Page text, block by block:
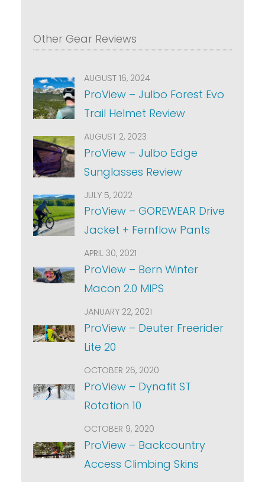
Other Gear Reviews
AUGUST 16, 2024
ProView – Julbo Forest Evo
Trail Helmet Review
AUGUST 2, 2023
ProView – Julbo Edge
Sunglasses Review
JULY 5, 2022
ProView – GOREWEAR Drive
Jacket + Fernflow Pants
APRIL 30, 2021
ProView – Bern Winter
Macon 2.0 MIPS
JANUARY 22, 2021
ProView – Deuter Freerider
Lite 20
OCTOBER 26, 2020
ProView – Dynafit ST
Rotation 10
OCTOBER 9, 2020
ProView – Backcountry
Access Climbing Skins